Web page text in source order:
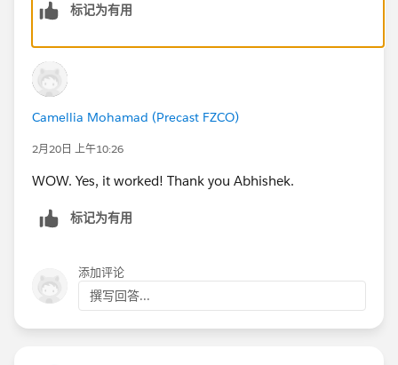
标记为有用
Camellia Mohamad (Precast FZCO)
2月20日 上午10:26
WOW. Yes, it worked! Thank you Abhishek.
标记为有用
添加评论
撰写回答...